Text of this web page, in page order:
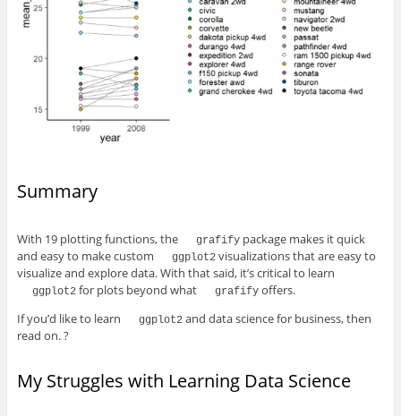
Summary
With 19 plotting functions, the grafifypackage makes it quick
and easy to make custom
ggplot2visualizations that are easy to
visualize and explore data. With that said, it’s critical to learn
ggplot2for plots beyond what grafifyoffers.
If you’d like to learn
ggplot2and data science for business, then
read on. ?
My Struggles with Learning Data Science